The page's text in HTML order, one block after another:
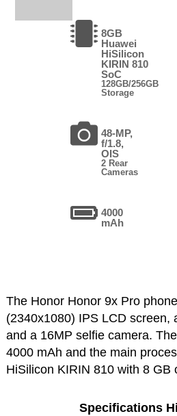
8GB
Huawei
HiSilicon
KIRIN 810
SoC
128GB/256GB
Storage
48-MP,
f/1.8,
OIS
2 Rear
Cameras
4000
mAh
The Honor Honor 9x Pro
(2340x1080) IPS LCD screen,
and a 16MP selfie camera.
4000 mAh and the main
HiSilicon KIRIN 810 with 8 GB
Specifications